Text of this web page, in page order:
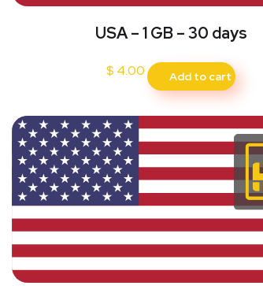
USA – 1 GB – 30 days
$ 4.00 Add to cart